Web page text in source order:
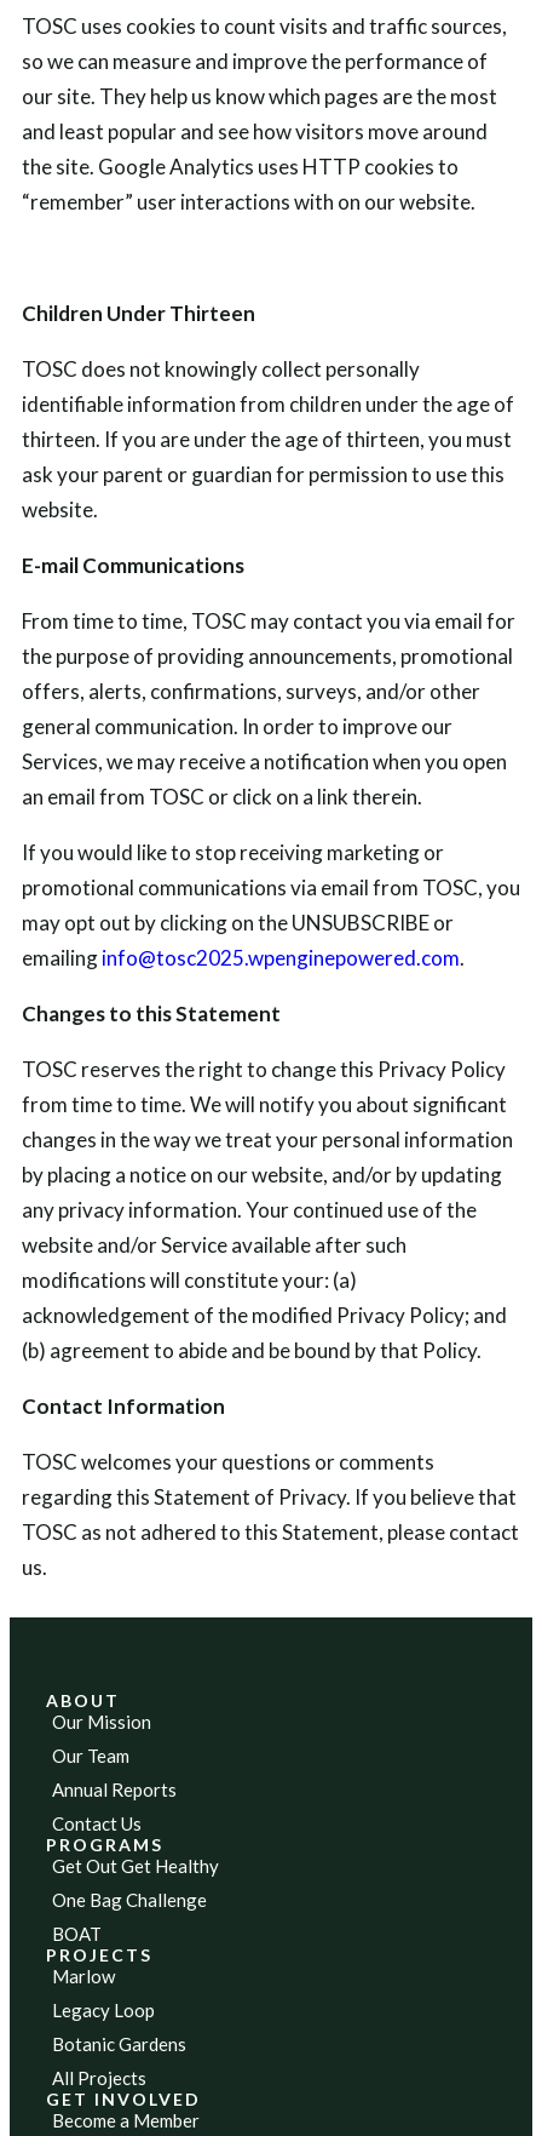
TOSC uses cookies to count visits and traffic sources,
so we can measure and improve the performance of
our site. They help us know which pages are the most
and least popular and see how visitors move around
the site. Google Analytics uses HTTP cookiesto
“remember” userinteractions with on ourwebsite.
Children Under Thirteen
TOSC does not knowingly collect personally
identifiable information from children under the age of
thirteen. If you are under the age of thirteen, you must
ask your parent or guardian for permission to use this
website.
E-mail Communications
From time to time, TOSC may contact you via email for
the purpose of providing announcements, promotional
offers, alerts, confirmations, surveys, and/or other
general communication. In order to improve our
Services, we may receive a notification when you open
an email from TOSC or click on a link therein.
If you would like to stop receiving marketing or
promotional communications via email from TOSC, you
may opt out by clicking on the UNSUBSCRIBE or
emailinginfo@tosc2025.wpenginepowered.com.
Changes to this Statement
TOSC reserves the right to change this Privacy Policy
from time to time. We will notify you about significant
changes in the way we treat your personal information
by placing a notice on our website, and/or by updating
any privacy information. Your continued use of the
website and/or Service available after such
modifications will constitute your: (a)
acknowledgement of the modified Privacy Policy; and
(b) agreement to abide and be bound by that Policy.
Contact Information
TOSC welcomes your questions or comments
regarding this Statement of Privacy. If you believe that
TOSC as not adhered to this Statement, please contact
us.
ABOUT
Our Mission
Our Team
Annual Reports
Contact Us
PROGRAMS
Get Out Get Healthy
One Bag Challenge
BOAT
PROJECTS
Marlow
Legacy Loop
Botanic Gardens
All Projects
GET INVOLVED
Become a Member